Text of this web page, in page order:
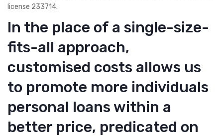
license 233714.
In the place of a single-size-
fits-all approach,
customised costs allows us
to promote more individuals
personal loans within a
better price, predicated on